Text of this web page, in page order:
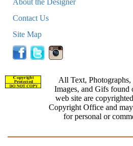
About the Designer
Contact Us
Site Map
All Text, Photographs,
Images, and Gifs found
web site are
Copyright Office and
for personal or